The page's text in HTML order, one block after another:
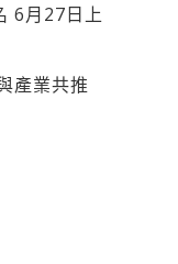
6月27日上
產業共推